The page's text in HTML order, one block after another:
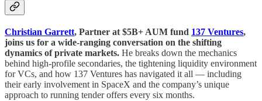
Christian Garrett, Partner at $5B+ AUM fund 137 Ventures,
joins us for a wide-ranging conversation on the shifting
dynamics of private markets. He breaks down the mechanics
behind high-profile secondaries, the tightening liquidity environment
for VCs, and how 137 Ventures has navigated it all — including
their early involvement in SpaceX and the company’s unique
approach to running tender offers every six months.